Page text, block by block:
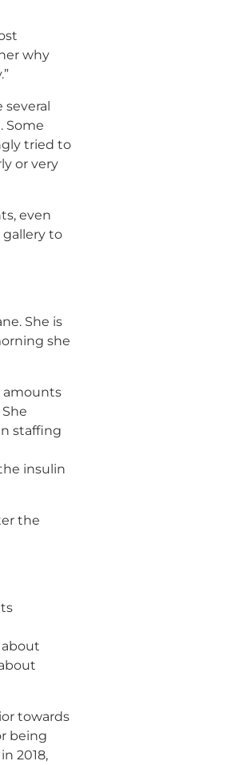
why
Some
tried to
or very
even
to
She is
she
amounts
staffing
insulin
the
towards
being
2018,